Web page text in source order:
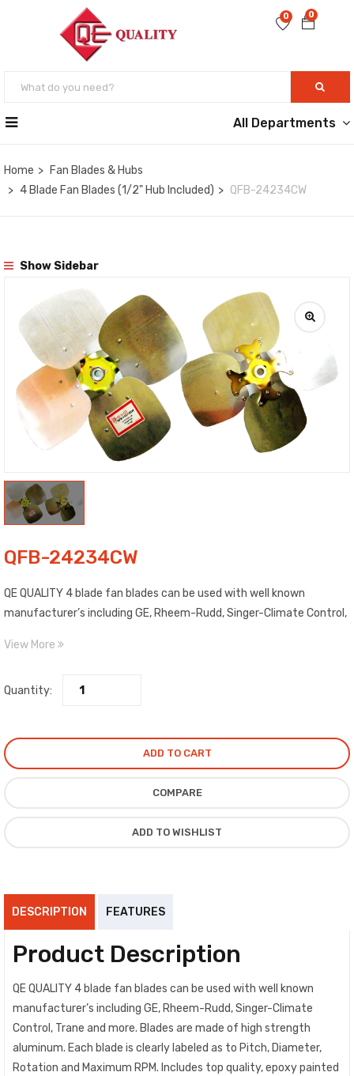
0
0
All Departments
Home
Fan Blades & Hubs
4 Blade Fan Blades (1/2" Hub Included)
QFB-24234CW
Show Sidebar
QFB-24234CW
QE QUALITY 4 blade fan blades can be used with well known
manufacturer’s including GE, Rheem-Rudd, Singer-Climate Control,
blade is clearly labeled as to Pitch, Diameter, Rotation and
salt spray characteristics. Features steel fixed hub with 1/2″ bore.
View More
Quantity:
ADD TO CART
COMPARE
ADD TO WISHLIST
DESCRIPTION FEATURES
Product Description
QE QUALITY 4 blade fan blades can be used with well known
manufacturer’s including GE, Rheem-Rudd, Singer-Climate
Control, Trane and more. Blades are made of high strength
aluminum. Each blade is clearly labeled as to Pitch, Diameter,
Rotation and Maximum RPM. Includes top quality, epoxy painted